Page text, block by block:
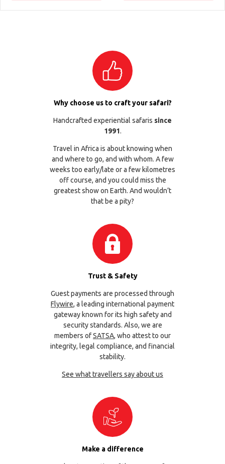
Why choose us to craft your safari?
Handcrafted experiential safaris since
1991.
Travel in Africa is about knowing when
and where to go, and with whom. A few
weeks too early/late or a few kilometres
off course, and you could miss the
greatest show on Earth. And wouldn’t
that be a pity?
Trust & Safety
Guest payments are processed through
Flywire, a leading international payment
gateway known for its high safety and
security standards. Also, we are
members ofSATSA, who attest to our
integrity, legal compliance, and financial
stability.
See what travellers say about us
Make a difference